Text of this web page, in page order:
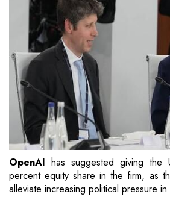
OpenAI has suggested giving the
percent equity share in the firm, as
alleviate increasing political pressure in